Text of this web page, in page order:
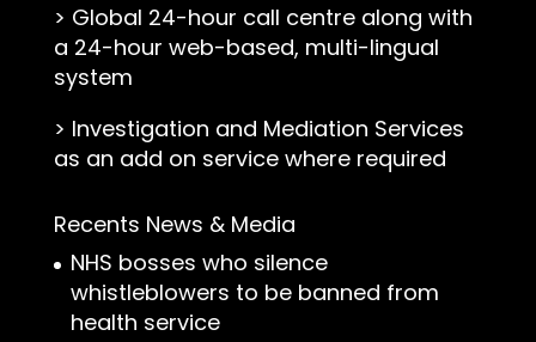
> Global 24-hour call centre along with
a 24-hour web-based, multi-lingual
system
> Investigation and Mediation Services
as an add on service where required
Recents News & Media
NHS bosses who silence
whistleblowers to be banned from
health service